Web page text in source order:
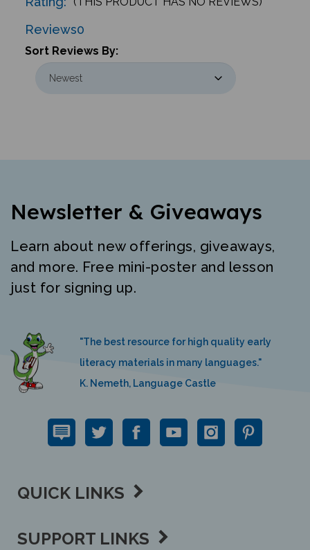
0
Reviews
Sort Reviews By:
Newsletter & Giveaways
Learn about new offerings, giveaways,
and more. Free mini-poster and lesson
just for signing up.
"The best resource for high quality early
literacy materials in many languages."
K. Nemeth, Language Castle
QUICK LINKS
SUPPORT LINKS